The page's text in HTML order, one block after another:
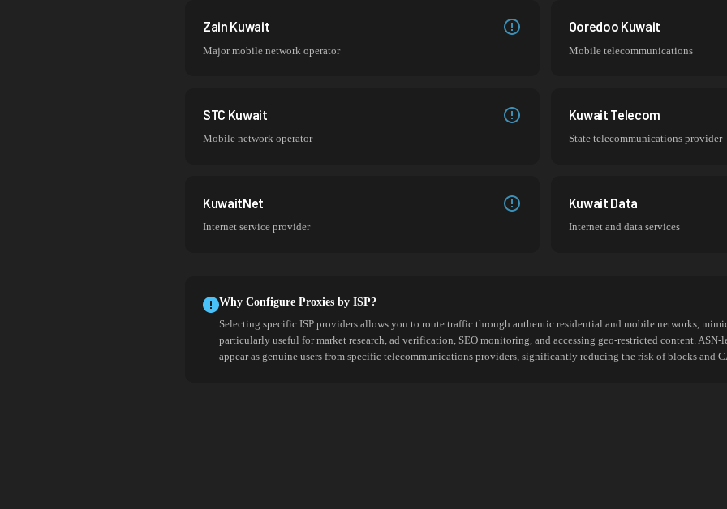
Zain Kuwait
Major mobile network operator
Ooredoo Kuwait
Mobile telecommunications
STC Kuwait
Mobile network operator
Kuwait Telecom
State telecommunications provider
KuwaitNet
Internet service provider
Kuwait Data
Internet and data services
Why Configure Proxies by ISP?
Selecting specific ISP providers allows you to route traffic through authentic residential and mobile networks,
particularly useful for market research, ad verification, SEO monitoring, and accessing geo-restricted content.
appear as genuine users from specific telecommunications providers, significantly reducing the risk of blocks and